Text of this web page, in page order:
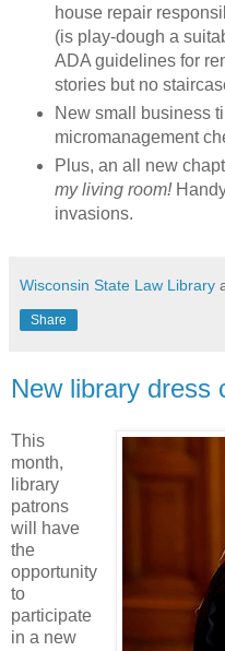
house repair
(is play-dough a
ADA guidelines for
stories but no
New small business
micromanagement
Plus, an all new
my living room!
invasions.
Wisconsin State Law Library
Share
New library dress
This
month,
library
patrons
will have
the
opportunity
to
participate
in a new